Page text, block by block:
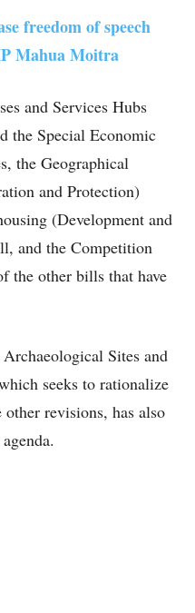
freedom of speech
Mahua Moitra
and Services Hubs
the Special Economic
the Geographical
and Protection)
(Development and
and the Competition
the other bills that have
Sites and
seeks to rationalize
revisions, has also